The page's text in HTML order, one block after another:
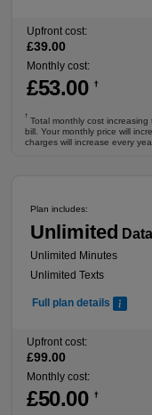
Upfront cost:
£39.00
Monthly cost:
£53.00 †
†
Total monthly cost
bill. Your monthly price will
charges will increase every
Plan includes:
Unlimited Data
Unlimited Minutes
Unlimited Texts
Full plan details
Upfront cost:
£99.00
Monthly cost:
£50.00 †